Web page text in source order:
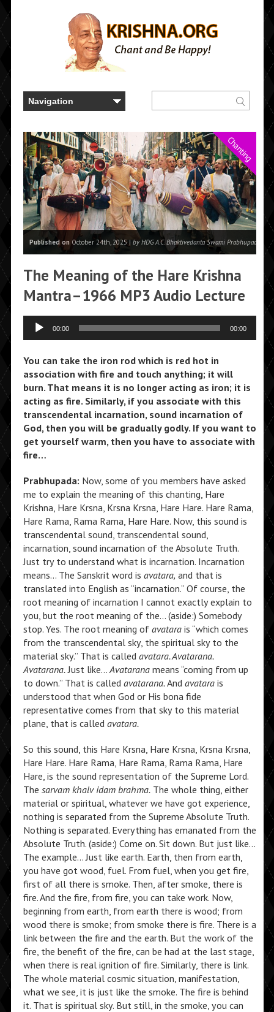
Chanting
Published onOctober 24th, 2025 | by HDG A.C. Bhaktivedanta Swami Prabhupada
The Meaning of the Hare Krishna
Mantra–1966 MP3 Audio Lecture
Audio
Player
00:00 00:00
You can take the iron rod which is red hot in
association with fire and touch anything; it will
burn. That means it is no longer acting as iron; it is
acting as fire. Similarly, if you associate with this
transcendental incarnation, sound incarnation of
God, then you will be gradually godly. If you want to
get yourself warm, then you have to associate with
fire…
Prabhupada: Now, some of you members have asked
me to explain the meaning of this chanting, Hare
Krishna, Hare Krsna, Krsna Krsna, Hare Hare. Hare Rama,
Hare Rama, Rama Rama, Hare Hare. Now, this sound is
transcendental sound, transcendental sound,
incarnation, sound incarnation of the Absolute Truth.
Just try to understand what is incarnation. Incarnation
means… The Sanskrit word is avatara, and that is
translated into English as “incarnation.” Of course, the
root meaning of incarnation I cannot exactly explain to
you, but the root meaning of the… (aside:) Somebody
stop. Yes. The root meaning of avatarais “which comes
from the transcendental sky, the spiritual sky to the
material sky.” That is called avatara. Avatarana.
Avatarana.Just like…Avataranameans “coming from up
to down.” That is called avatarana.And avatarais
understood that when God or His bona fide
representative comes from that sky to this material
plane, that is called avatara.
So this sound, this Hare Krsna, Hare Krsna, Krsna Krsna,
Hare Hare. Hare Rama, Hare Rama, Rama Rama, Hare
Hare, is the sound representation of the Supreme Lord.
The sarvam khalv idam brahma.The whole thing, either
material or spiritual, whatever we have got experience,
nothing is separated from the Supreme Absolute Truth.
Nothing is separated. Everything has emanated from the
Absolute Truth. (aside:) Come on. Sit down. But just like…
The example… Just like earth. Earth, then from earth,
you have got wood, fuel. From fuel, when you get fire,
first of all there is smoke. Then, after smoke, there is
fire. And the fire, from fire, you can take work. Now,
beginning from earth, from earth there is wood; from
wood there is smoke; from smoke there is fire. There is a
link between the fire and the earth. But the work of the
fire, the benefit of the fire, can be had at the last stage,
when there is real ignition of fire. Similarly, there is link.
The whole material cosmic situation, manifestation,
what we see, it is just like the smoke. The fire is behind
it. That is spiritual sky. But still, in the smoke, you can